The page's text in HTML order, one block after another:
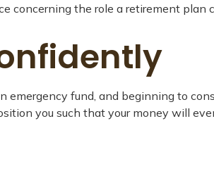
concerning the role a retirement plan
emergency fund, and beginning to
you such that your money will